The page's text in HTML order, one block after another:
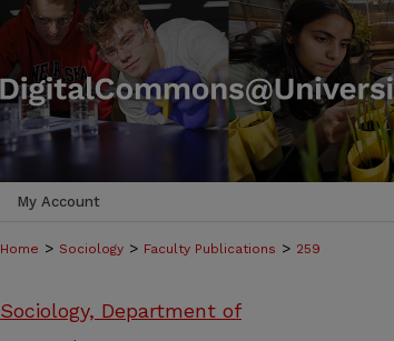
My Account
Home > Sociology > Faculty Publications > 259
Sociology, Department of